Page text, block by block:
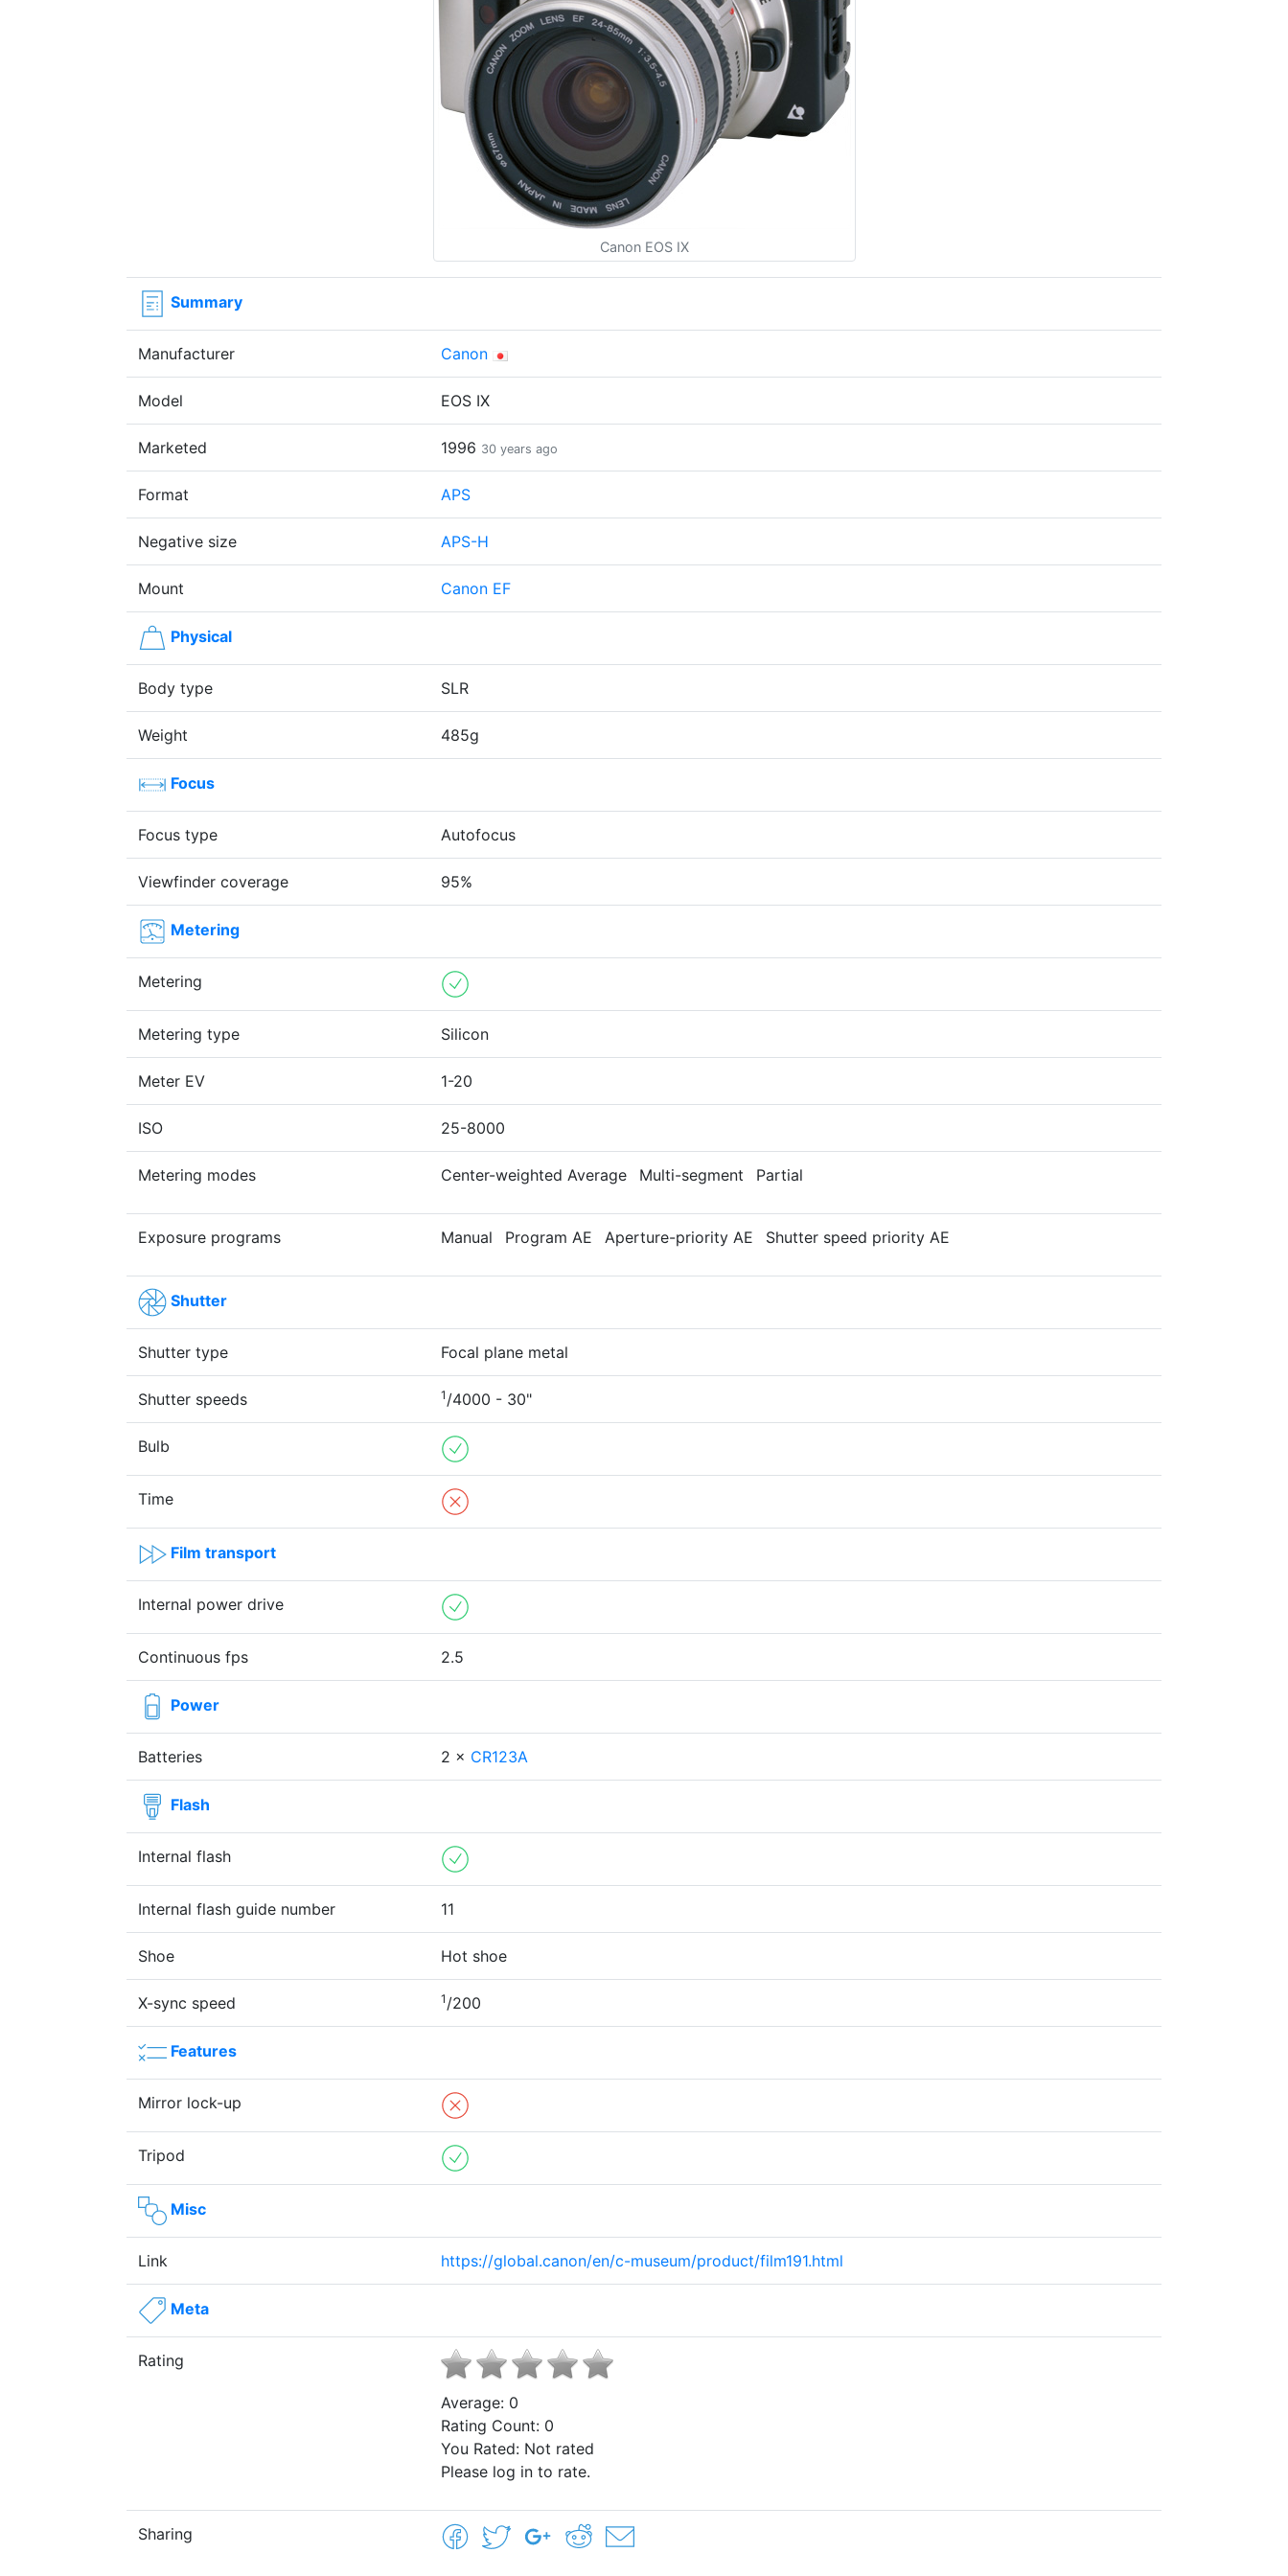
Canon EOS IX
Summary
Manufacturer Canon
Model EOS IX
Marketed 1996 30 years ago
Format APS
Negative size APS-H
Mount Canon EF
Physical
Body type SLR
Weight 485g
Focus
Focus type Autofocus
Viewfinder coverage 95%
Metering
Metering
Metering type Silicon
Meter EV 1-20
ISO 25-8000
Metering modes Center-weighted Average Multi-segment Partial
Exposure programs Manual Program AE Aperture-priority AE Shutter speed priority AE
Shutter
Shutter type Focal plane metal
Shutter speeds 1 /4000 - 30"
Bulb
Time
Film transport
Internal power drive
Continuous fps 2.5
Power
Batteries 2 × CR123A
Flash
Internal flash
Internal flash guide number 11
Shoe Hot shoe
X-sync speed 1 /200
Features
Mirror lock-up
Tripod
Misc
Link https://global.canon/en/c-museum/product/film191.html
Meta
Rating
Average: 0
Rating Count: 0
You Rated: Not rated
Please log in to rate.
Sharing